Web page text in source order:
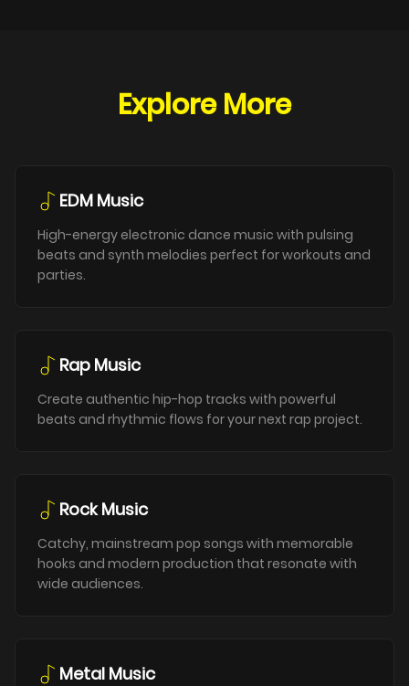
Explore More
EDM Music
High-energy electronic dance music with pulsing
beats and synth melodies perfect for workouts and
parties.
Rap Music
Create authentic hip-hop tracks with powerful
beats and rhythmic flows for your next rap project.
Rock Music
Catchy, mainstream pop songs with memorable
hooks and modern production that resonate with
wide audiences.
Metal Music